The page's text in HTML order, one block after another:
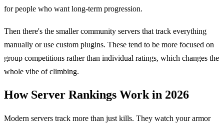
for people who want long-term progression.
Then there's the smaller community servers that track everything
manually or use custom plugins. These tend to be more focused on
group competitions rather than individual ratings, which changes the
whole vibe of climbing.
How Server Rankings Work in 2026
Modern servers track more than just kills. They watch your armor